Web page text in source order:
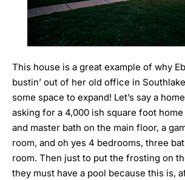
This house is a great example of why
bustin’ out of her old office in
some space to expand! Let’s say a
asking for a 4,000 ish square foot
and master bath on the main floor, a
room, and oh yes 4 bedrooms, three
room. Then just to put the frosting on
they must have a pool because this is,